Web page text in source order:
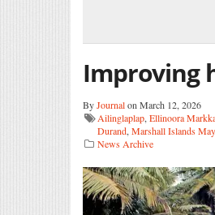
Improving
ByJournalon March 12, 2026
Ailinglaplap, Ellinoora
Durand, Marshall Islands
News Archive